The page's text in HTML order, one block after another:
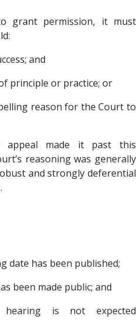
grant permission, it must
and
principle or practice; or
reason for the Court to
appeal made it past this
reasoning was generally
and strongly deferential
date has been published;
been made public; and
is not expected